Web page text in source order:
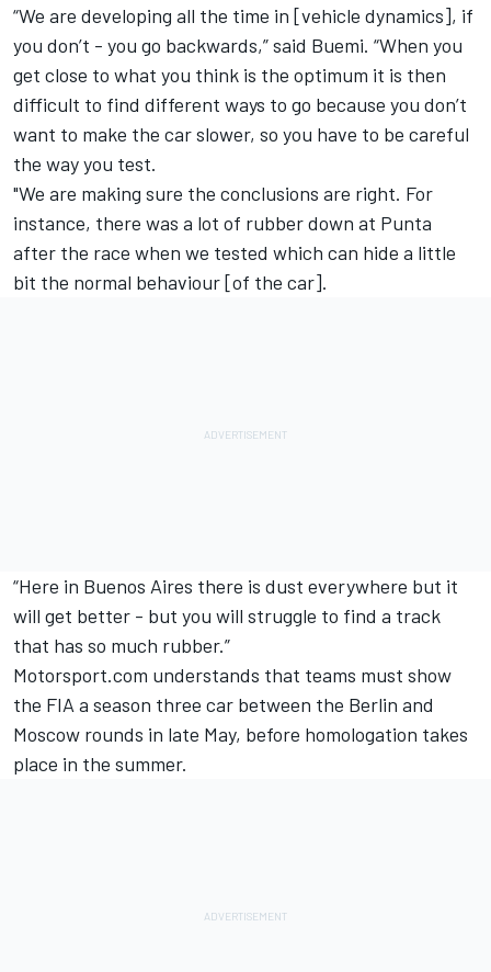
“We are developing all the time in [vehicle dynamics], if
you don’t - you go backwards,” said Buemi. “When you
get close to what you think is the optimum it is then
difficult to find different ways to go because you don’t
want to make the car slower, so you have to be careful
the way you test.
"We are making sure the conclusions are right. For
instance, there was a lot of rubber down at Punta
after the race when we tested which can hide a little
bit the normal behaviour [of the car].
“Here in Buenos Aires there is dust everywhere but it
will get better - but you will struggle to find a track
that has so much rubber.”
Motorsport.com understands that teams must show
the FIA a season three car between the Berlin and
Moscow rounds in late May, before homologation takes
place in the summer.